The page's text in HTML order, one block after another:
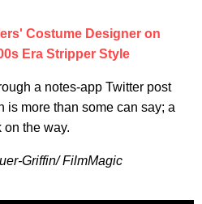
Costume Designer on
Era Stripper Style
a notes-app Twitter post
is more than some can say; a
the way.
Griffin/ FilmMagic